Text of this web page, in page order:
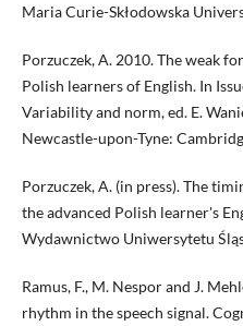
Maria Curie-Skłodowska
Porzuczek, A. 2010. The weak
Polish learners of English. In
Variability and norm, ed. E.
Newcastle-upon-Tyne:
Porzuczek, A. (in press). The
the advanced Polish learner's
Wydawnictwo Uniwersytetu
Ramus, F., M. Nespor and J.
rhythm in the speech signal.